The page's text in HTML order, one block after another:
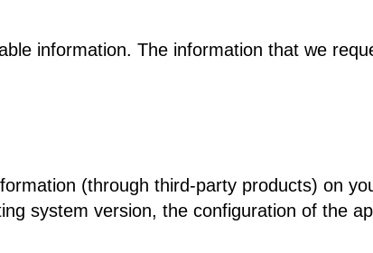
information. The information that we
(through third-party products) on
system version, the configuration of the